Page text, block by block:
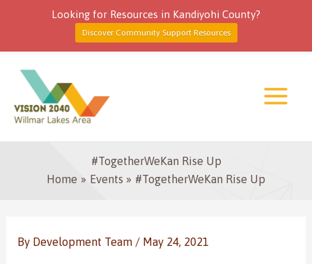
content
#TogetherWeKan Rise Up
Home
Events #TogetherWeKan Rise Up
By Development Team / May 24, 2021
Looking for Resources in Kandiyohi County?
Discover Community Support Resources